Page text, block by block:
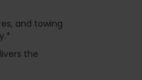
and towing
the